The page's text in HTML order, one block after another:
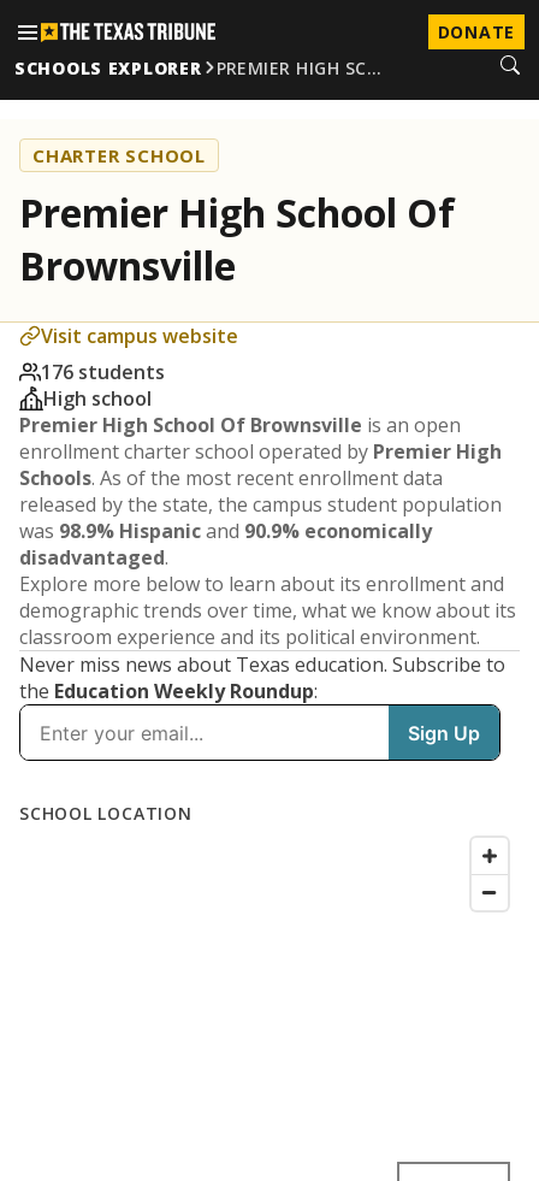
DONATE
SCHOOLS EXPLORER
PREMIER HIGH SC…
CHARTER SCHOOL
Premier High School Of
Brownsville
Visit campus website
176 students
High school
Premier High School Of Brownsville is an open
enrollment charter school operated by Premier High
Schools. As of the most recent enrollment data
released by the state, the campus student population
was 98.9% Hispanicand 90.9% economically
disadvantaged.
Explore more below to learn about its enrollment and
demographic trends over time, what we know about its
classroom experience and its political environment.
Never miss news about Texas education. Subscribe to
the Education Weekly Roundup: